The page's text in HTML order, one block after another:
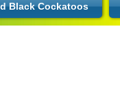
Black Cockatoos